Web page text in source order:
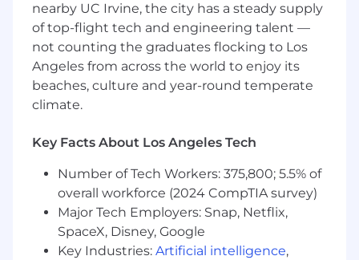
Liftoff offers all employees a full compensation
package that includes equity and
health/vision/dental benefits associated with
your country of residence. Base compensation
will vary based on the candidate's location and
experience.
The following are our base salary ranges for this
SF Bay Area, Los Angeles/Orange County,
NYC, Seattle: $225,000 - $275,000
All other cities and towns in our
approved states:$207,000 - $253,000
nearby UC Irvine, the city has a steady supply
of top-flight tech and engineering talent —
not counting the graduates flocking to Los
Angeles from across the world to enjoy its
beaches, culture and year-round temperate
climate.
Key Facts About Los Angeles Tech
Number of Tech Workers: 375,800; 5.5% of
overall workforce (2024 CompTIA survey)
Major Tech Employers: Snap, Netflix,
SpaceX, Disney, Google
Key Industries: Artificial intelligence,